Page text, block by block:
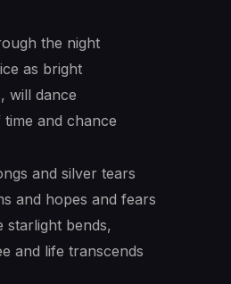
the night
as bright
will dance
and chance
and silver tears
and hopes and fears
starlight bends,
and life transcends